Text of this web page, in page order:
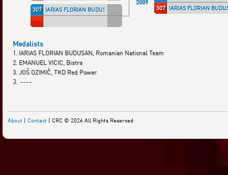
307 IARIAS FLORIAN BUDUSAN (ROU)
2009
307
IARIAS FLORIAN
Medalists
1. IARIAS FLORIAN BUDUSAN, Romanian National Team
2. EMANUEL VICIC, Bistra
3. JOŠ OZIMIČ, TKD Red Power
3. ----
About | Contact | CRC © 2026 All Rights Reserved